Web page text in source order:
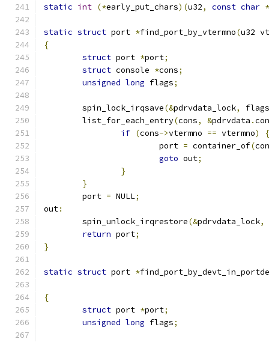
static int (*early_put_chars)(u32, const char
static struct port *find_port_by_vtermno(u32
{
struct port *port;
struct console *cons;
unsigned long flags;
	spin_lock_irqsave
(&pdrvdata_lock,
flags
	list_for_each_entry
(cons, &pdrvdata .
if (cons->vtermno == vtermno)
{
			port
= container_of(
goto out;
}
}
	port
= NULL;
out:
	spin_unlock_irqrestore
(&pdrvdata_lock,
return port;
}
static struct port *
{
struct port *port;
unsigned long flags;